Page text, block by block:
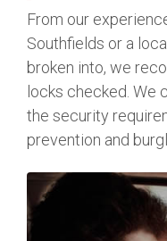
From our
Southfields or a
broken into, we
locks checked. We
the security
prevention and